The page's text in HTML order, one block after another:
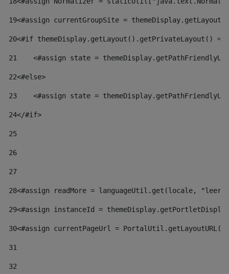
19<#assign currentGroupSite =
20<#if themeDisplay.getLayout().getPrivateLayout()
21
<#assign state =
22<#else>
23
<#assign state =
24</#if>
25
26
27
28<#assign readMore = languageUtil.get(locale,
29<#assign instanceId =
30<#assign currentPageUrl =
31
32